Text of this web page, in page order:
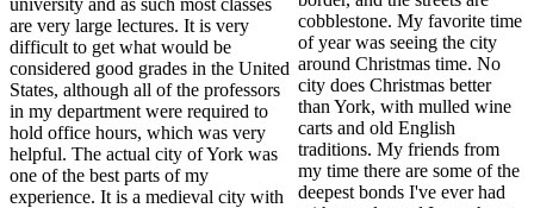
are very large lectures. It is very
difficult to get what would be
considered good grades in the United
States, although all of the professors
in my department were required to
hold office hours, which was very
helpful. The actual city of York was
one of the best parts of my
experience. It is a medieval city with
cobblestone. My favorite time
of year was seeing the city
around Christmas time. No
city does Christmas better
than York, with mulled wine
carts and old English
traditions. My friends from
my time there are some of the
deepest bonds I've ever had